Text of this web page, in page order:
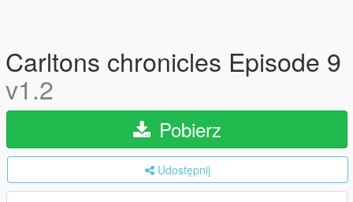
Carltons chronicles Episode 9
v1.2
Pobierz
Udostępnij